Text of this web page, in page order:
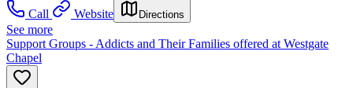
Call
Website Directions
See more
Support Groups - Addicts and Their Families offered at Westgate
Chapel